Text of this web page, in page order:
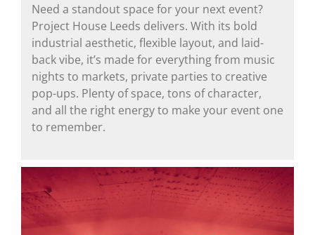
Need a standout space for your next event?
Project House Leeds delivers. With its bold
industrial aesthetic, flexible layout, and laid-
back vibe, it’s made for everything from music
nights to markets, private parties to creative
pop-ups. Plenty of space, tons of character,
and all the right energy to make your event one
to remember.